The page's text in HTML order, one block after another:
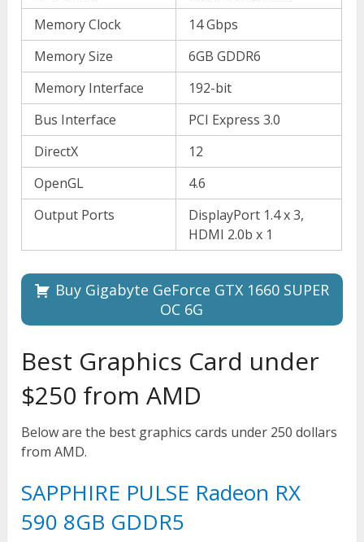
Memory Clock
14 Gbps
Memory Size
6GB GDDR6
Memory Interface
192-bit
Bus Interface
PCI Express 3.0
DirectX
12
OpenGL
4.6
Output Ports
DisplayPort 1.4 x 3,
HDMI 2.0b x 1
Buy Gigabyte GeForce GTX 1660 SUPER
OC 6G
Best Graphics Card under
$250 from AMD
Below are the best graphics cards under 250 dollars
from AMD.
SAPPHIRE PULSE Radeon RX
590 8GB GDDR5